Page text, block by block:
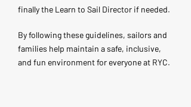
finally the Learn to Sail Director if needed.
By following these guidelines, sailors and
families help maintain a safe, inclusive,
and fun environment for everyone at RYC.